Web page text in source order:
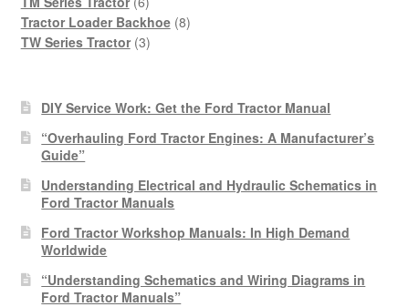
products
Tractor Loader Backhoe 88
TW Series Tractor 33
DIY Service Work: Get the Ford Tractor Manual
“Overhauling Ford Tractor Engines: A Manufacturer’s
Guide”
Understanding Electrical and Hydraulic Schematics in
Ford Tractor Manuals
Ford Tractor Workshop Manuals: In High Demand
Worldwide
“Understanding Schematics and Wiring Diagrams in
Ford Tractor Manuals”